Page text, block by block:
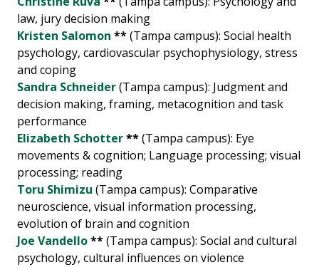
law, jury decision making
Kristen Salomon **(Tampa campus): Social health
psychology, cardiovascular psychophysiology, stress
and coping
Sandra Schneider(Tampa campus): Judgment and
decision making, framing, metacognition and task
performance
Elizabeth Schotter**(Tampa campus): Eye
movements & cognition; Language processing; visual
processing; reading
Toru Shimizu (Tampa campus): Comparative
neuroscience, visual information processing,
evolution of brain and cognition
Joe Vandello**(Tampa campus): Social and cultural
psychology, cultural influences on violence